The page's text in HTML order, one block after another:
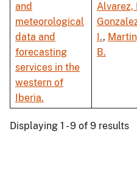
and
meteorological
data and
forecasting
services in the
western of
Iberia.
Alvarez,
I.,
B.
Displaying 1 - 9 of 9 results